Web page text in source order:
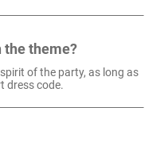
the theme?
of the party, as long as
dress code.